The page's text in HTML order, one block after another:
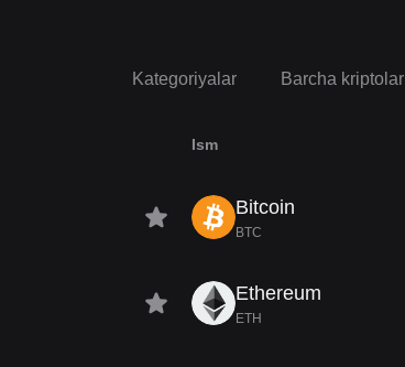
Kategoriyalar Barcha kriptolar
Ism
Bitcoin
BTC
Ethereum
ETH